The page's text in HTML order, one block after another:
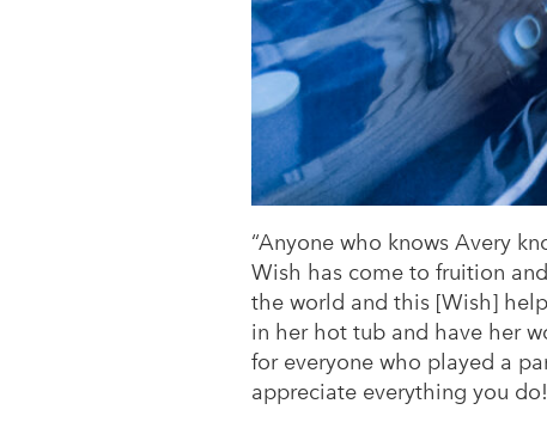
“Anyone who knows Avery
Wish has come to fruition
the world and this [Wish]
in her hot tub and have her
for everyone who played a
appreciate everything you